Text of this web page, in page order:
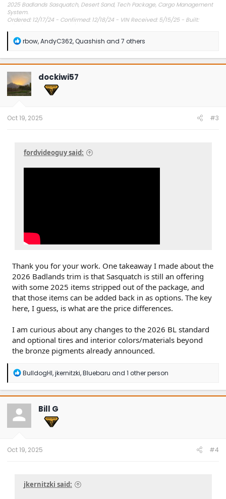
2025 Badlands Sasquatch, Desert Sand, Tech Package, Cargo Management
System.
Ordered: 12/17/24 - Confirmed: 12/18/24 - VIN Received: 5/15/25 - Built:
R
a
c
t
i
o
n
rbow,AndyC362,Quashish and 7 others
dockiwi57
Oct 19, 2025 #3
fordvideoguy said:
Thank you for your work. One takeaway I made about the
2026 Badlands trim is that Sasquatch is still an offering
with some 2025 items stripped out of the package, and
that those items can be added back in as options. The key
here, I guess, is what are the price differences.
I am curious about any changes to the 2026 BL standard
and optional tires and interior colors/materials beyond
the bronze pigments already announced.
R
a
c
t
o
n
BulldogHI,jkernitzki,Bluebaru and 1 other person
Bill G
Oct 19, 2025 #4
jkernitzki said: